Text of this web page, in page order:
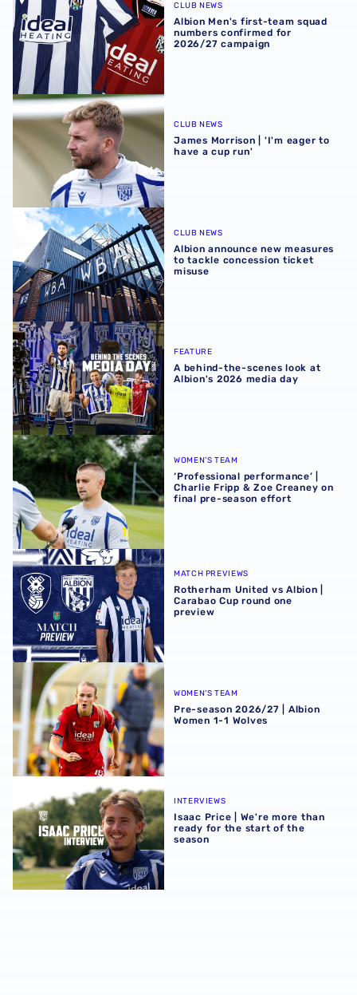
CLUB NEWS
Albion Men's first-team squad
numbers confirmed for
2026/27 campaign
James Morrison | 'I'm eager to have a cup run'
CLUB NEWS
James Morrison | 'I'm eager to
have a cup run'
Albion announce new measures to tackle concession
CLUB NEWS
Albion announce new measures
to tackle concession ticket
misuse
A behind-the-scenes look at Albion's 2026 media day
FEATURE
A behind-the-scenes look at
Albion's 2026 media day
‘Professional performance’ | Charlie Fripp & Zoe
WOMEN'S TEAM
‘Professional performance’ |
Charlie Fripp & Zoe Creaney on
final pre-season effort
Rotherham United vs Albion | Carabao Cup round one
MATCH PREVIEWS
Rotherham United vs Albion |
Carabao Cup round one
preview
Pre-season 2026/27 | Albion Women 1-1 Wolves
WOMEN'S TEAM
Pre-season 2026/27 | Albion
Women 1-1 Wolves
Isaac Price | We're more than ready for the start of the
INTERVIEWS
Isaac Price | We're more than
ready for the start of the
season